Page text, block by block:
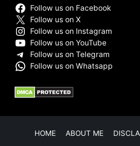
Follow us on Facebook
Follow us on X
Follow us on Instagram
Follow us on YouTube
Follow us on Telegram
Follow us on Whatsapp
HOME ABOUT ME